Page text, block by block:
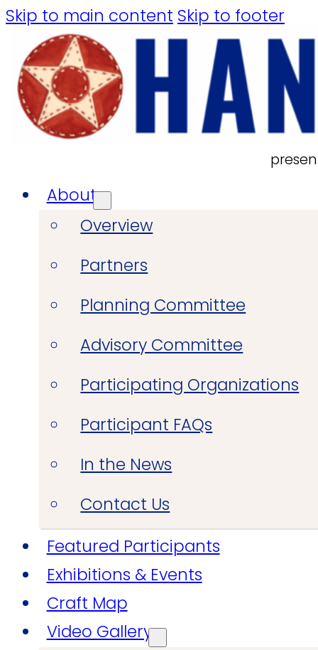
Skip to main content Skip to footer
About
Overview
Partners
Planning Committee
Advisory Committee
Participating Organizations
Participant FAQs
In the News
Contact Us
Featured Participants
Exhibitions & Events
Craft Map
Video Gallery